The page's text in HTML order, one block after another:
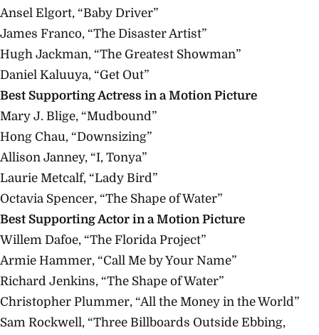
Ansel Elgort, “Baby Driver”
James Franco, “The Disaster Artist”
Hugh Jackman, “The Greatest Showman”
Daniel Kaluuya, “Get Out”
Best Supporting Actress in a Motion Picture
Mary J. Blige, “Mudbound”
Hong Chau, “Downsizing”
Allison Janney, “I, Tonya”
Laurie Metcalf, “Lady Bird”
Octavia Spencer, “The Shape of Water”
Best Supporting Actor in a Motion Picture
Willem Dafoe, “The Florida Project”
Armie Hammer, “Call Me by Your Name”
Richard Jenkins, “The Shape of Water”
Christopher Plummer, “All the Money in the World”
Sam Rockwell, “Three Billboards Outside Ebbing,